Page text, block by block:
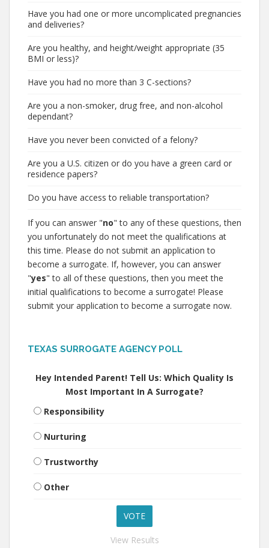
Have you had one or more uncomplicated pregnancies
and deliveries?
Are you healthy, and height/weight appropriate (35
BMI or less)?
Have you had no more than 3 C-sections?
Are you a non-smoker, drug free, and non-alcohol
dependant?
Have you never been convicted of a felony?
Are you a U.S. citizen or do you have a green card or
residence papers?
Do you have access to reliable transportation?
If you can answer "no" to any of these questions, then
you unfortunately do not meet the qualifications at
this time. Please do not submit an application to
become a surrogate. If, however, you can answer
"yes" to all of these questions, then you meet the
initial qualifications to become a surrogate! Please
submit your application to become a surrogate now.
TEXAS SURROGATE AGENCY POLL
Hey Intended Parent! Tell Us: Which Quality Is
Most Important In A Surrogate?
Responsibility
Nurturing
Trustworthy
Other
View Results